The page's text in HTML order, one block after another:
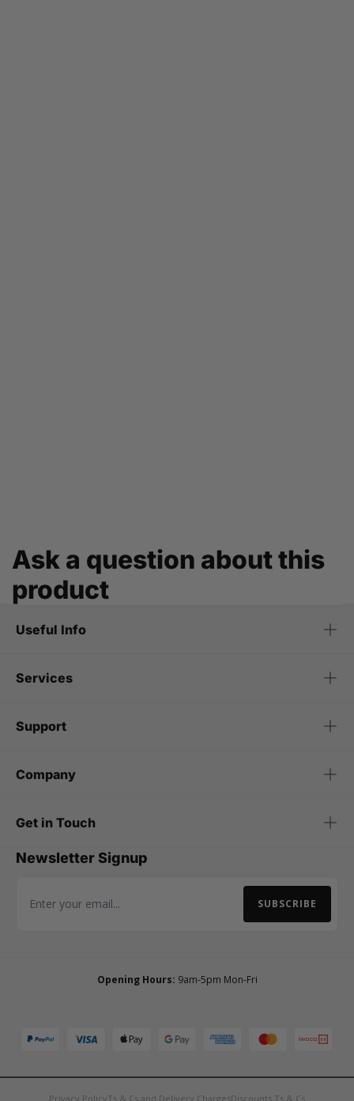
Ask a question about this
product
Useful Info
Services
Support
Company
Get in Touch
Newsletter Signup
Email Address SUBSCRIBE
Opening Hours: 9am-5pm Mon-Fri
Privacy PolicyTs & Cs and Delivery ChargesDiscounts Ts & Cs